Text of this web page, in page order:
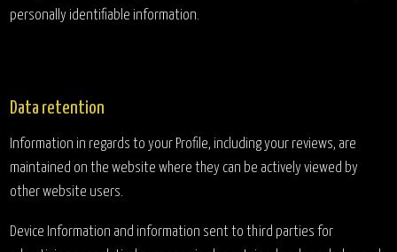
personally identifiable information.
Data retention
Information in regards to your Profile, including your reviews, are
maintained on the website where they can be actively viewed by
other website users.
Device Information and information sent to third parties for